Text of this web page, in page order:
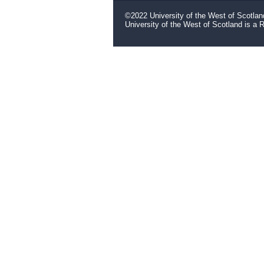
©2022 University of the West of
University of the West of Scotland is a